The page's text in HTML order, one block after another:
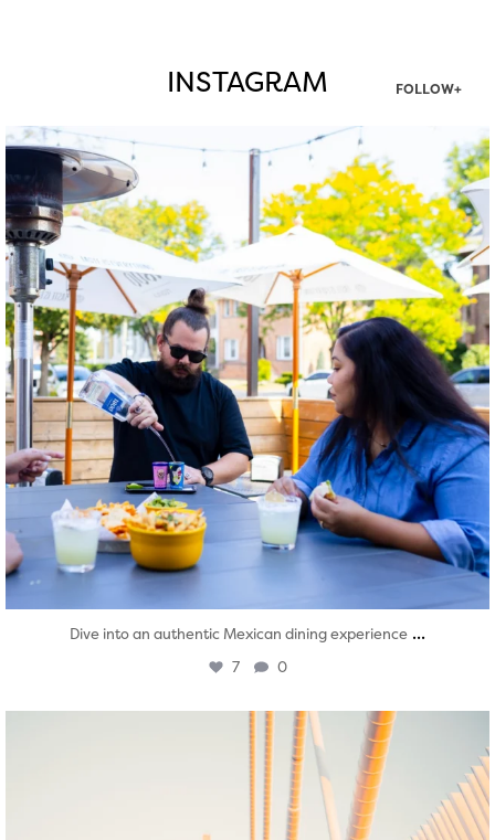
INSTAGRAM FOLLOW+
twepi
Aug 7
Dive into an authentic Mexican dining experience ...
7 0
twepi
Aug 5